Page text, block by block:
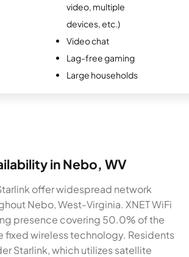
video, multiple
devices, etc.)
Video chat
Lag-free gaming
Large households
in Nebo, WV
offer widespread network
Nebo, West-Virginia. XNET WiFi
presence covering 50.0% of the
fixed wireless technology. Residents
Starlink, which utilizes satellite